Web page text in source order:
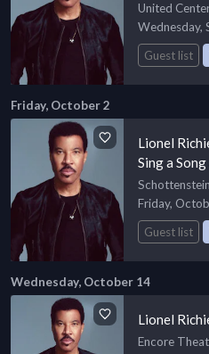
United
Wednesday,
Guest list
Friday, October 2
Lionel
Sing a
Friday,
Guest list
Wednesday, October 14
Lionel
Encore